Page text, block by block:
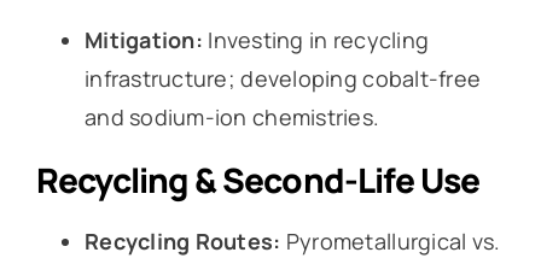
Mitigation: Investing in recycling
infrastructure; developing cobalt-free
and sodium-ion chemistries.
Recycling & Second-Life Use
Recycling Routes: Pyrometallurgical vs.